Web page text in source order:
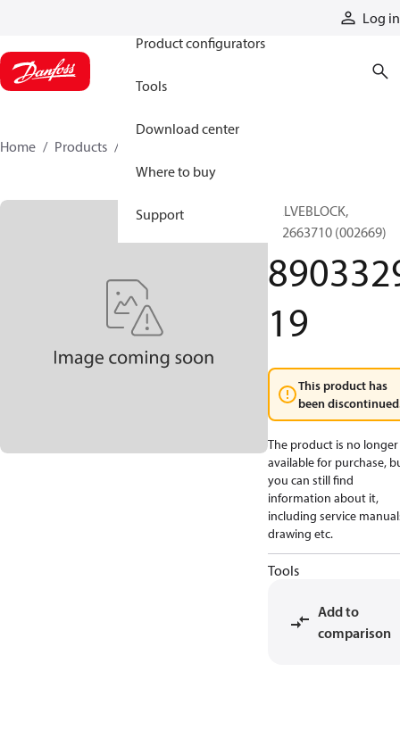
Log in
Product configurators
Tools
Download center
Where to buy
Support
Home Products
VALVEBLOCK,
892663710 (002669)
19
This product has
been
The product is no longer
available for purchase,
you can still find
information about it,
including service
drawing etc.
Tools
Add to
comparison